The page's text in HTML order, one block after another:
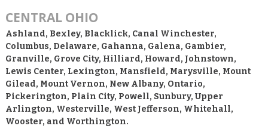
CENTRAL OHIO
Ashland, Bexley, Blacklick, Canal Winchester,
Columbus, Delaware, Gahanna, Galena, Gambier,
Granville, Grove City, Hilliard, Howard, Johnstown,
Lewis Center, Lexington, Mansfield, Marysville, Mount
Gilead, Mount Vernon, New Albany, Ontario,
Pickerington, Plain City, Powell, Sunbury, Upper
Arlington, Westerville, West Jefferson, Whitehall,
Wooster, and Worthington.